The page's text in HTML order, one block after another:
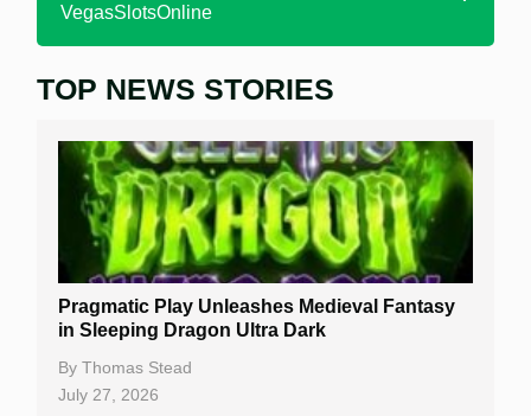
VegasSlotsOnline
Home
Free Slots
Best Online Casinos
New Casinos
Casino Reviews
Casino Bonuses
TOP NEWS STORIES
Pragmatic Play Unleashes Medieval Fantasy
in Sleeping Dragon Ultra Dark
By Thomas Stead
July 27, 2026